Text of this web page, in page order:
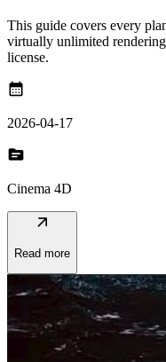
This guide covers every
virtually unlimited
license.
calendar_month
2026-04-17
topic
Cinema 4D
arrow_outward
Read more